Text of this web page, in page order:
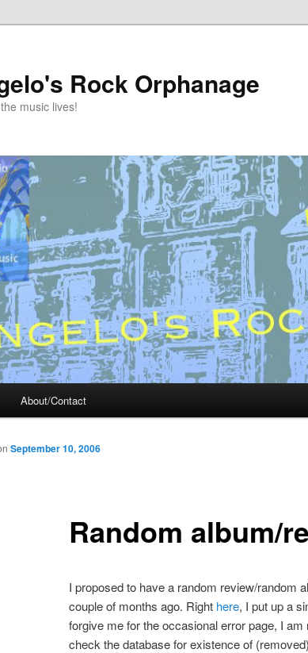
Rock Orphanage
music lives!
About/Contact
Random album/
September 10, 2006
I proposed to have a random review/random
couple of months ago. Right here, I put up a
forgive me for the occasional error page, I
check the database for existence of